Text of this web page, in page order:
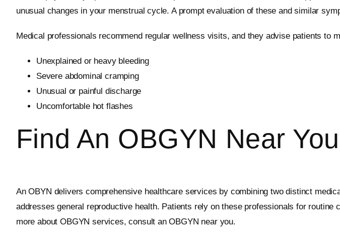
unusual changes in your menstrual cycle. A prompt evaluation of these and similar
Medical professionals recommend regular wellness visits, and they advise patients to
Unexplained or heavy bleeding
Severe abdominal cramping
Unusual or painful discharge
Uncomfortable hot flashes
Find An OBGYN Near You
An OBYN delivers comprehensive healthcare services by combining two distinct
addresses general reproductive health. Patients rely on these professionals for
more about OBGYN services, consult an OBGYN near you.